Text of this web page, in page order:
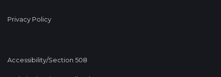
Privacy Policy
Accessibility/Section 508